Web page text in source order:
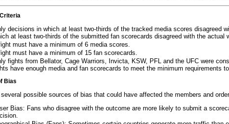
decisions in which at least two-thirds of the tracked media scores disagreed
at least two-thirds of the submitted fan scorecards disagreed with the actual
must have a minimum of 6 media scores.
must have a minimum of 15 fan scorecards.
fights from Bellator, Cage Warriors, Invicta, KSW, PFL and the UFC were
have enough media and fan scorecards to meet the minimum requirements
Bias
several possible sources of bias that could have affected the members and
Bias: Fans who disagree with the outcome are more likely to submit a